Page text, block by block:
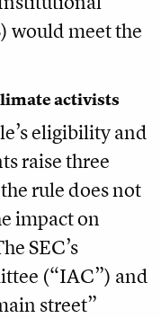
would meet the
activists
eligibility and
raise three
rule does not
impact on
SEC’s
(“IAC”) and
street”